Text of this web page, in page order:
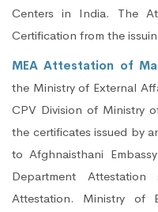
Centers in India. The
Certification from the
MEA Attestation of
the Ministry of External
CPV Division of Ministry
the certificates issued by
to Afghnaisthani
Department
Attestation. Ministry of